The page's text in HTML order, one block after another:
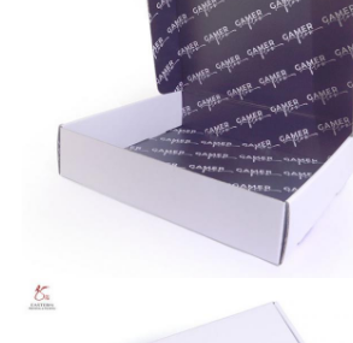
PRIVACY
POLICY